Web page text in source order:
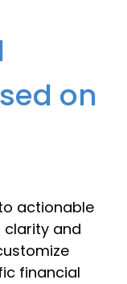
on
actionable
clarity and
financial